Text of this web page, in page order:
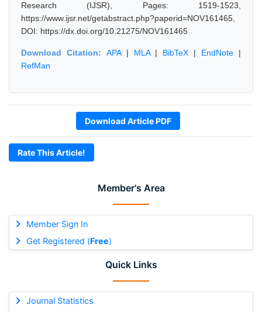
Member's Area
Member Sign In
Get Registered (Free)
Quick Links
Journal Statistics
Research (IJSR), Pages: 1519-1523,
https://www.ijsr.net/getabstract.php?paperid=NOV161465,
DOI: https://dx.doi.org/10.21275/NOV161465
Download Citation: APA| MLA| BibTeX | EndNote |
RefMan
Download Article PDF
Rate This Article!